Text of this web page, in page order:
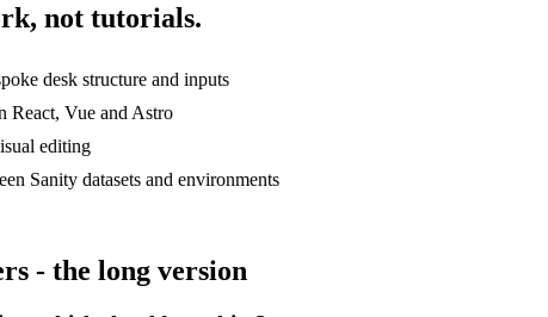
not tutorials.
desk structure and inputs
React, Vue and Astro
editing
Sanity datasets and environments
- the long version